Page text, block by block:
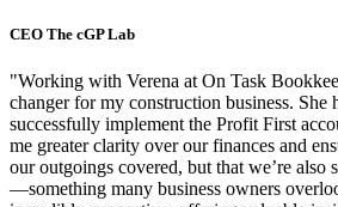
CEO The cGP Lab
"Working with Verena at On Task
changer for my construction business. She
successfully implement the Profit First
me greater clarity over our finances and
our outgoings covered, but that we’re also
—something many business owners